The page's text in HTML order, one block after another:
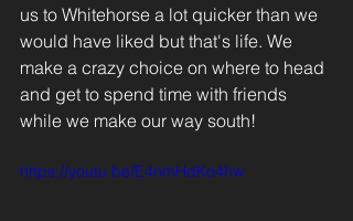
us to Whitehorse a lot quicker than we
would have liked but that's life. We
make a crazy choice on where to head
and get to spend time with friends
while we make our way south!
https://youtu.be/E4nmHdKo4hw